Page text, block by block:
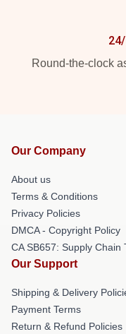
Round-the-clock
Our Company
About us
Terms & Conditions
Privacy Policies
DMCA - Copyright Policy
CA SB657: Supply Chain
Our Support
Shipping & Delivery
Payment Terms
Return & Refund Policies